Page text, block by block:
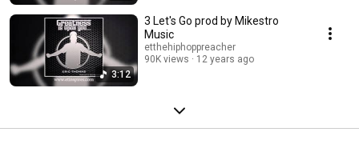
3:12
3 Let's Go prod by Mikestro
Music
etthehiphoppreacher
90K views
12 years ago